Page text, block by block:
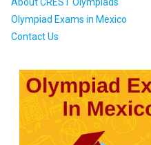
Olympiad Exams in Mexico
Contact Us